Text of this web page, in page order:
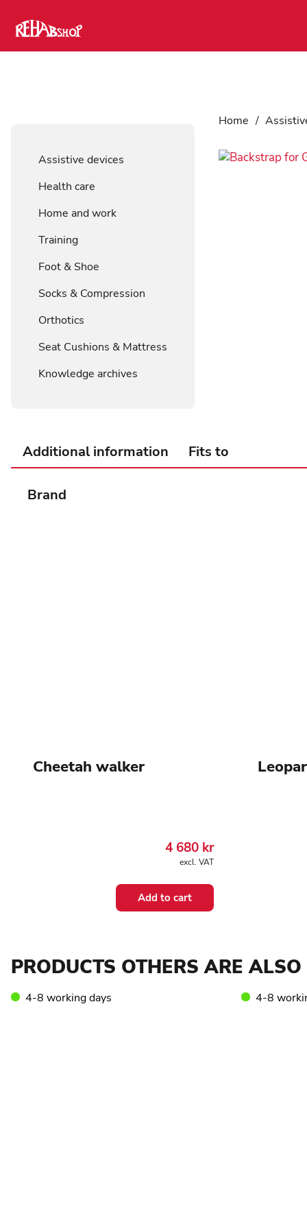
Assistive devices
Health care
Home and work
Training
Foot & Shoe
Socks & Compression
Orthotics
Seat Cushions & Mattress
Knowledge archives
Home /
Additional information Fits to
Brand
Cheetah walker
4 680 kr
excl. VAT
Add to cart
PRODUCTS OTHERS ARE
4-8 working days 4-8